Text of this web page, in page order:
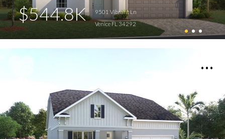
$544.8K
9501 Vibrant Ln
Venice FL 34292